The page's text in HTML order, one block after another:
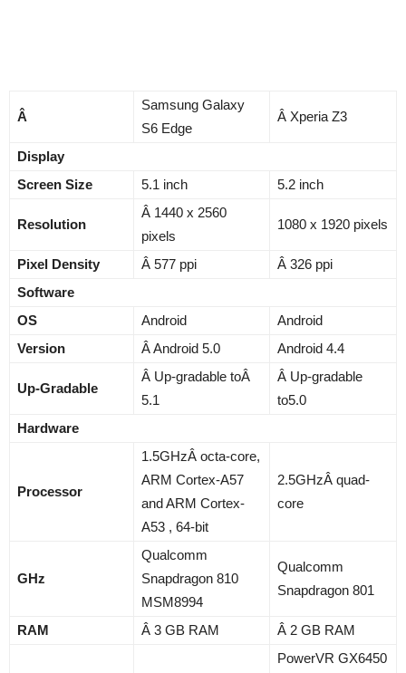
Â
Samsung Galaxy
S6 Edge
Â Xperia Z3
Display
Screen Size
5.1 inch 5.2 inch
Resolution
Â 1440 x 2560
pixels
1080 x 1920 pixels
Pixel Density Â 577 ppi
Â 326 ppi
Software
OS
Android
Android
Version
Â Android 5.0 Android 4.4
Up-Gradable
Â Up-gradable toÂ
5.1
Â Up-gradable
to5.0
Hardware
Processor
1.5GHzÂ octa-core,
ARM Cortex-A57
and ARM Cortex-
A53 , 64-bit
2.5GHzÂ quad-
core
GHz
Qualcomm
Snapdragon 810
MSM8994
Qualcomm
Snapdragon 801
RAM Â 3 GB RAM Â 2 GB RAM
PowerVR GX6450